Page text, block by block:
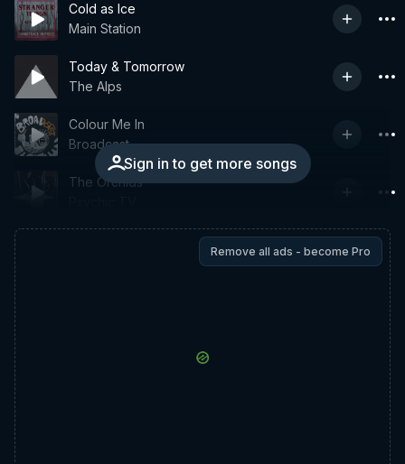
Cold as Ice
Main Station
Today & Tomorrow
The Alps
Sign in to get more songs
Colour Me In
Broadcast
The Orchids
Remove all ads - become Pro